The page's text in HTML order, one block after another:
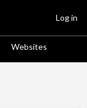
Websites
Log in